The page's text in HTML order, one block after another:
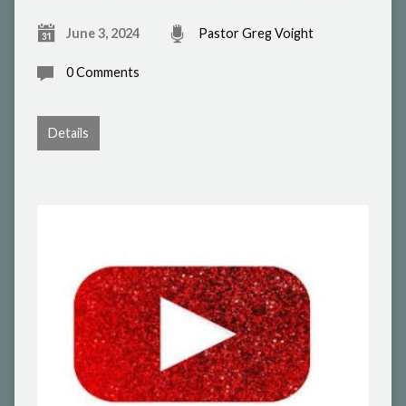
June 3, 2024 Pastor Greg Voight
0 Comments
Details